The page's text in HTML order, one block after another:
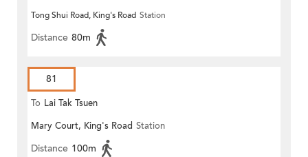
Tong Shui Road, King's Road Station
Distance 80m
81
To Lai Tak Tsuen
Mary Court, King's Road Station
Distance 100m